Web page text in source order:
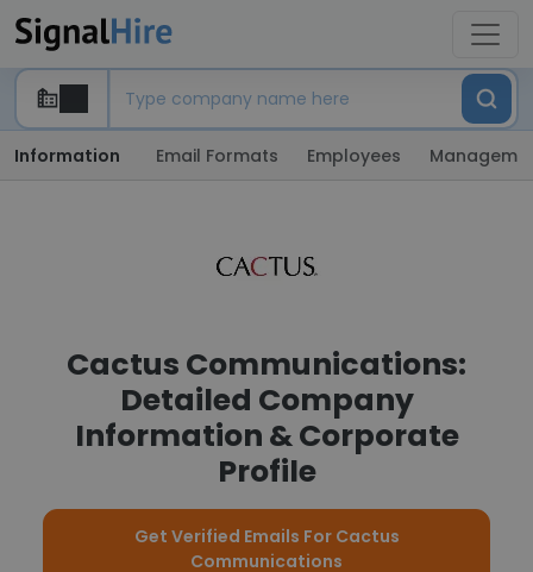
Information Email Formats Employees
Cactus Communications:
Detailed Company
Information & Corporate
Profile
Get Verified Emails For Cactus
Communications